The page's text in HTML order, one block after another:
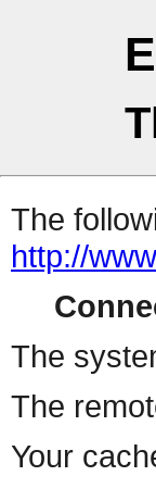
The
http://
The
The
Your